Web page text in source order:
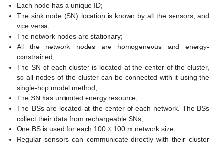
Each node has a unique ID;
The sink node (SN) location is known by all the sensors, and
vice versa;
The network nodes are stationary;
All the network nodes are homogeneous and energy-
constrained;
The SN of each cluster is located at the center of the cluster,
so all nodes of the cluster can be connected with it using the
single-hop model method;
The SN has unlimited energy resource;
The BSs are located at the center of each network. The BSs
collect their data from rechargeable SNs;
One BS is used for each 100 × 100 m network size;
Regular sensors can communicate directly with their cluster